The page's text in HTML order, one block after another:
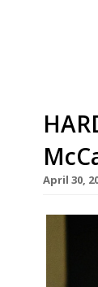
April 30,